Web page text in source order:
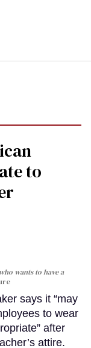
to
wants to have a
says it “may
to wear
after
attire.